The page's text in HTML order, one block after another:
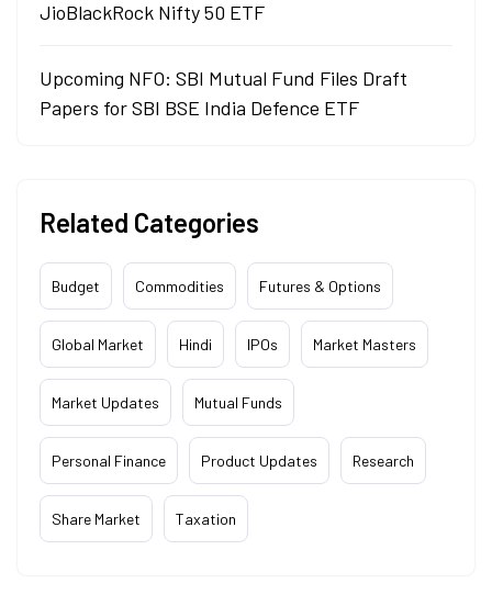
JioBlackRock Nifty 50 ETF
Upcoming NFO: SBI Mutual Fund Files Draft
Papers for SBI BSE India Defence ETF
Related Categories
Budget Commodities Futures & Options
Global Market Hindi IPOs Market Masters
Market Updates Mutual Funds
Personal Finance Product Updates Research
Share Market Taxation